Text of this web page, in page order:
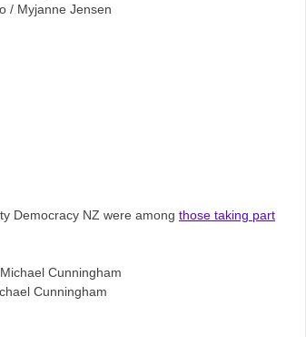
/ Myjanne Jensen
Democracy NZ were among those taking part
Cunningham